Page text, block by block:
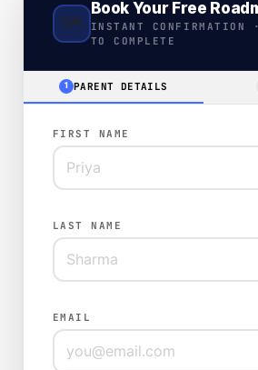
🗺️
Book Your Free
INSTANT CONFIRMATION
TO COMPLETE
1 PARENT DETAILS
FIRST NAME
LAST NAME
EMAIL